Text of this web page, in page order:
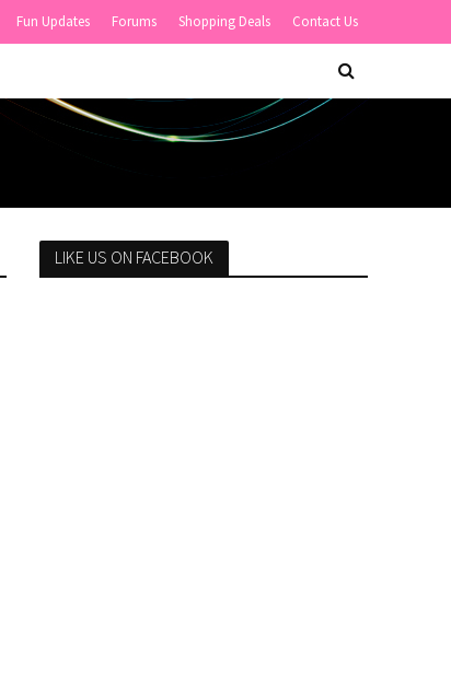
Fun Updates Forums Shopping Deals Contact Us
LIKE US ON FACEBOOK